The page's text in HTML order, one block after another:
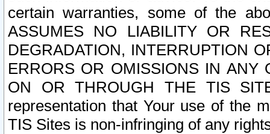
certain warranties, some of the
ASSUMES NO LIABILITY OR
DEGRADATION, INTERRUPTION
ERRORS OR OMISSIONS IN ANY
ON OR THROUGH THE TIS
representation that Your use of the
TIS Sites is non-infringing of any